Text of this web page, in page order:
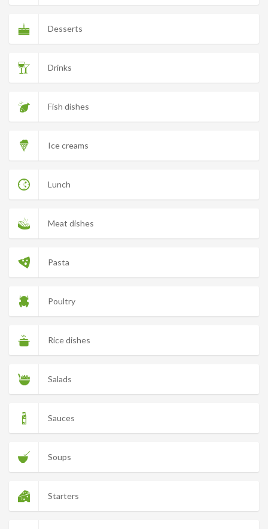
Desserts
Drinks
Fish dishes
Ice creams
Lunch
Meat dishes
Pasta
Poultry
Rice dishes
Salads
Sauces
Soups
Starters